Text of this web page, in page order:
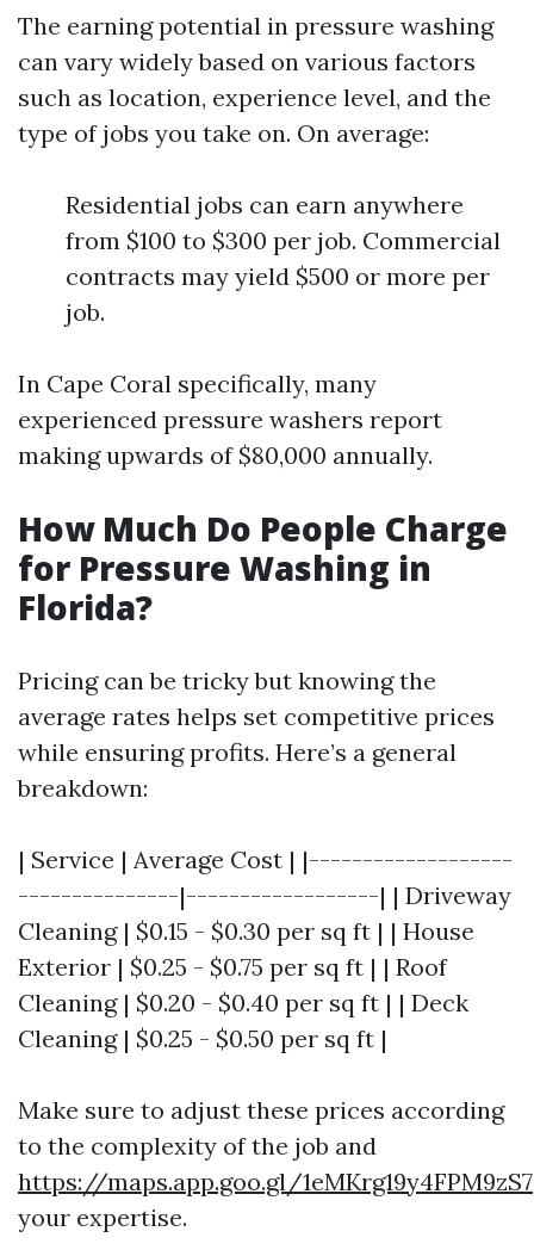
The earning potential in pressure washing
can vary widely based on various factors
such as location, experience level, and the
type of jobs you take on. On average:
Residential jobs can earn anywhere
from $100 to $300 per job. Commercial
contracts may yield $500 or more per
job.
In Cape Coral specifically, many
experienced pressure washers report
making upwards of $80,000 annually.
How Much Do People Charge
for Pressure Washing in
Florida?
Pricing can be tricky but knowing the
average rates helps set competitive prices
while ensuring profits. Here’s a general
breakdown:
| Service | Average Cost | |-------------------
---------------|------------------| | Driveway
Cleaning | $0.15 - $0.30 per sq ft | | House
Exterior | $0.25 - $0.75 per sq ft | | Roof
Cleaning | $0.20 - $0.40 per sq ft | | Deck
Cleaning | $0.25 - $0.50 per sq ft |
Make sure to adjust these prices according
to the complexity of the job and
https://maps.app.goo.gl/1eMKrg19y4FPM9zS7
your expertise.